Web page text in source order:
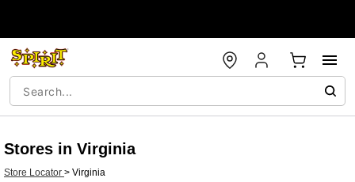
Stores in Virginia
Store Locator > Virginia